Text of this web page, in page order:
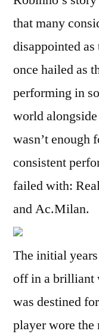
that many
disappointed
once hailed as
performing in
world
wasn’t enough
consistent
failed with:
and Ac.Milan.
The initial
off in a brilliant
was destined
player wore the